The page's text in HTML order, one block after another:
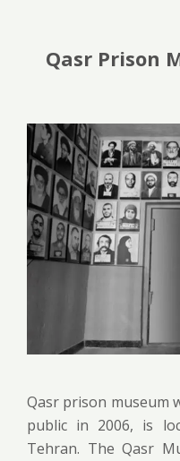
Qasr Prison
Qasr prison museum
public in 2006, is
Tehran. The Qasr